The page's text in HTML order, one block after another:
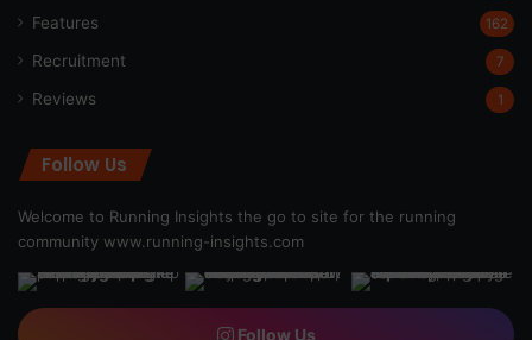
Features 162
Recruitment 7
Reviews 1
Follow Us
Welcome to Running Insights the go to site for the running
community www.running-insights.com
Follow Us